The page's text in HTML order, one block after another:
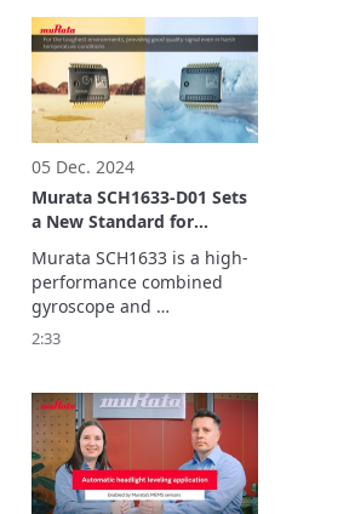
05 Dec. 2024
Murata SCH1633-D01 Sets
a New Standard for
Automotive 6DoF Sensor
Murata SCH1633 is a high-
performance combined
gyroscope and
accelerometer sensor. This
sensor moves the
benchmark for
performance, system
integration, and total cost
optimization.
2:33